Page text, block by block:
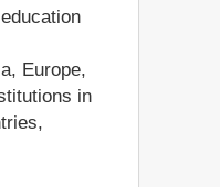
Europe,
in